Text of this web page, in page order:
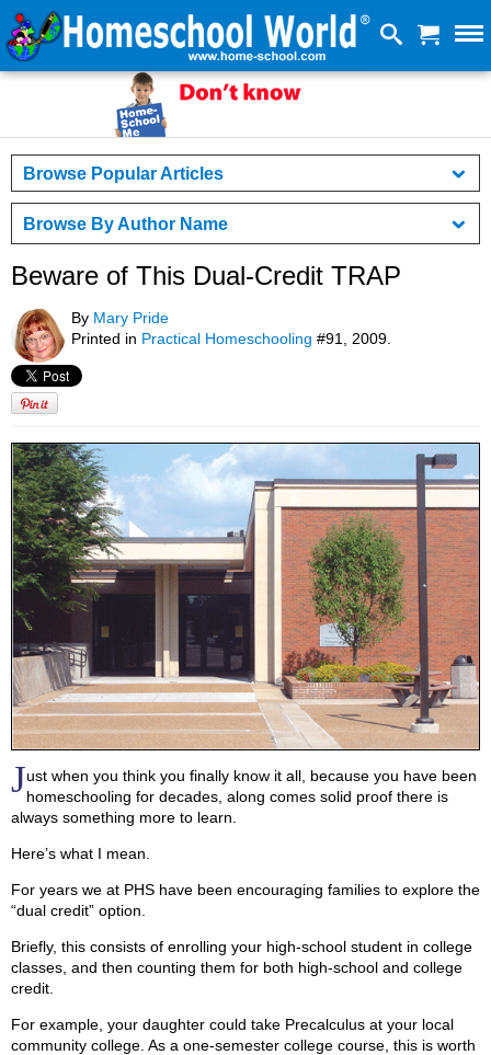
Browse Popular Articles
Browse By Author Name
Beware of This Dual-Credit TRAP
By Mary Pride
Printed in Practical Homeschooling #91, 2009.
Just when you think you finally know it all, because you have been
homeschooling for decades, along comes solid proof there is
always something more to learn.
Here’s what I mean.
For years we at PHS have been encouraging families to explore the
“dual credit” option.
Briefly, this consists of enrolling your high-school student in college
classes, and then counting them for both high-school and college
credit.
For example, your daughter could take Precalculus at your local
community college. As a one-semester college course, this is worth